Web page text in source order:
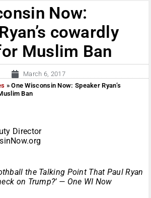
Now:
cowardly
Muslim Ban
March 6, 2017
»One Wisconsin Now: Speaker Ryan’s
Ban
Director
the Talking Point That Paul Ryan
on Trump?’ — One WI Now